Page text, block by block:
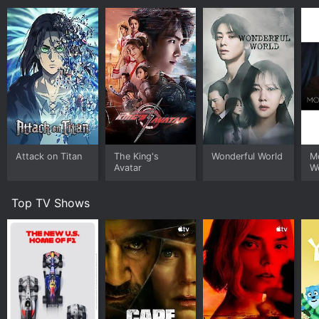
Attack on Titan
The King's
Avatar
Wonderful World
Top TV Shows